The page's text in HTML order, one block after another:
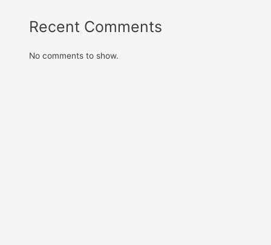
Recent Comments
No comments to show.